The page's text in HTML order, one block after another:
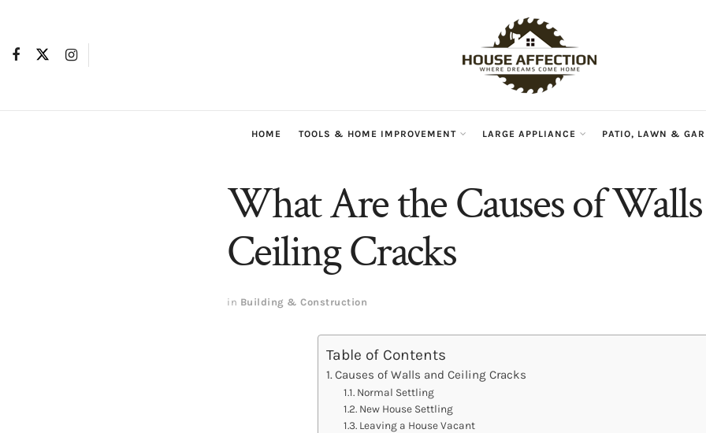
HOME TOOLS & HOME IMPROVEMENT LARGE APPLIANCE PATIO, LAWN &
What Are the Causes of
Ceiling Cracks
in Building & Construction
Table of Contents
Causes of Walls and Ceiling Cracks
Normal Settling
New House Settling
Leaving a House Vacant